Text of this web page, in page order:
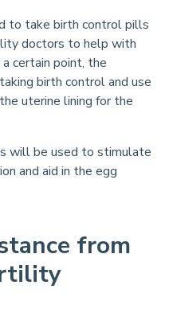
to take birth control pills
doctors to help with
certain point, the
birth control and use
uterine lining for the
will be used to stimulate
and aid in the egg
from